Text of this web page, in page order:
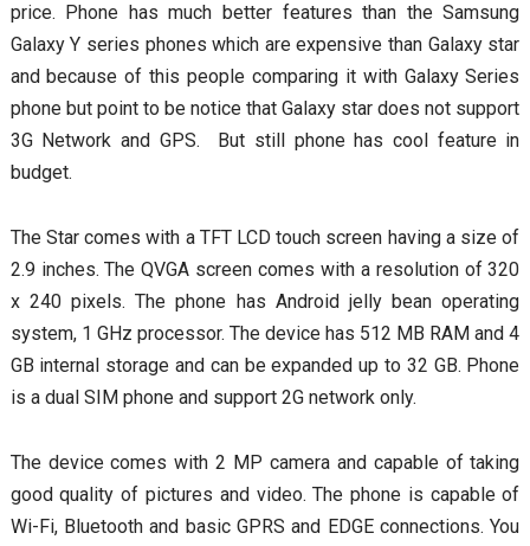
price. Phone has much better features than the Samsung
Galaxy Y series phones which are expensive than Galaxy star
and because of this people comparing it with Galaxy Series
phone but point to be notice that Galaxy star does not support
3G Network and GPS. But still phone has cool feature in
budget.
The Star comes with a TFT LCD touch screen having a size of
2.9 inches. The QVGA screen comes with a resolution of 320
x 240 pixels. The phone has Android jelly bean operating
system, 1 GHz processor. The device has 512 MB RAM and 4
GB internal storage and can be expanded up to 32 GB. Phone
is a dual SIM phone and support 2G network only.
The device comes with 2 MP camera and capable of taking
good quality of pictures and video. The phone is capable of
Wi-Fi, Bluetooth and basic GPRS and EDGE connections. You